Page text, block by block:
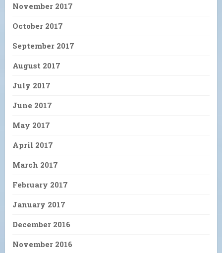
November 2017
October 2017
September 2017
August 2017
July 2017
June 2017
May 2017
April 2017
March 2017
February 2017
January 2017
December 2016
November 2016